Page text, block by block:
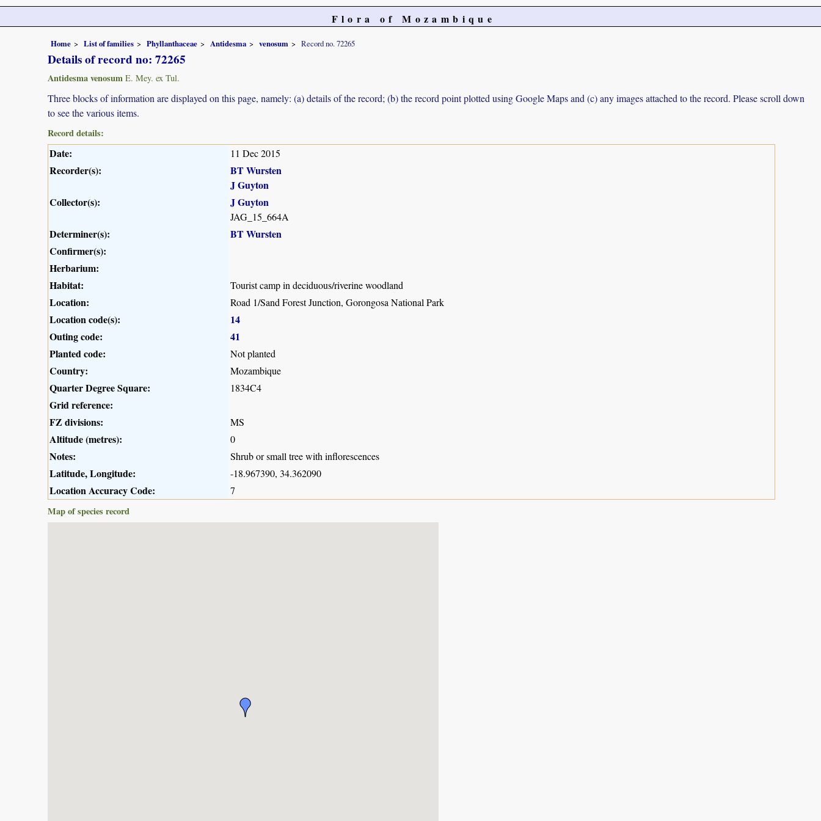
Flora of Mozambique
Home List of families Phyllanthaceae Antidesma venosum Record no. 72265
Details of record no: 72265
Antidesma venosum E. Mey. ex Tul.
Three blocks of information are displayed on this page, namely: (a) details of the record; (b) the record point plotted using Google Maps and (c) any images attached to the record. Please scroll down
to see the various items.
Record details:
Date: 11 Dec 2015
Recorder(s):
BT Wursten
J Guyton
Collector(s):
J Guyton
JAG_15_664A
Determiner(s):
BT Wursten
Confirmer(s):
Herbarium:
Habitat:
Tourist camp in deciduous/riverine woodland
Location: Road 1/Sand Forest Junction, Gorongosa National Park
Location code(s):
14
Outing code:
41
Planted code:
Not planted
Country: Mozambique
Quarter Degree Square: 1834C4
Grid reference:
FZ divisions:
MS
Altitude (metres): 0
Notes: Shrub or small tree with inflorescences
Latitude, Longitude: -18.967390, 34.362090
Location Accuracy Code:
7
Map of species record